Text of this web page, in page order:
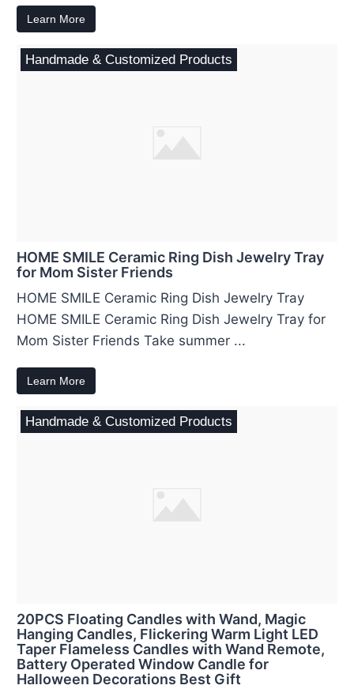
Learn More
Handmade & Customized Products
HOME SMILE Ceramic Ring Dish Jewelry Tray
for Mom Sister Friends
HOME SMILE Ceramic Ring Dish Jewelry Tray
HOME SMILE Ceramic Ring Dish Jewelry Tray for
Mom Sister Friends Take summer ...
Learn More
Handmade & Customized Products
20PCS Floating Candles with Wand, Magic
Hanging Candles, Flickering Warm Light LED
Taper Flameless Candles with Wand Remote,
Battery Operated Window Candle for
Halloween Decorations Best Gift